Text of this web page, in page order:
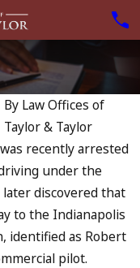
By Law Offices of
Taylor & Taylor
recently arrested
under the
discovered that
to the Indianapolis
identified as Robert
pilot.
Apr 6, 2024
Can You Be
Charged
an
to Drunk
Driving?